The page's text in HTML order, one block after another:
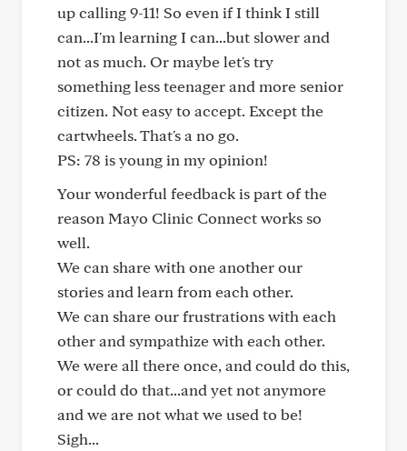
up calling 9-11! So even if I think I still
can...I'm learning I can...but slower and
not as much. Or maybe let's try
something less teenager and more senior
citizen. Not easy to accept. Except the
cartwheels. That's a no go.
PS: 78 is young in my opinion!
Your wonderful feedback is part of the
reason Mayo Clinic Connect works so
well.
We can share with one another our
stories and learn from each other.
We can share our frustrations with each
other and sympathize with each other.
We were all there once, and could do this,
or could do that...and yet not anymore
and we are not what we used to be!
Sigh...